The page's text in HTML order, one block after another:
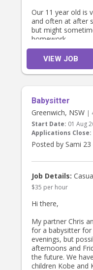
Our 11 year old is
and often at after
but might
homework.
There will be
duties to do in the
help with cooking,
VIEW JOB
Babysitter
Greenwich, NSW |
Start Date: 01 Aug
Applications Close:
Posted by Sami
Job Details:
$35 per hour
Hi there,
My partner Chris
for a babysitter for
evenings, but
afternoons and
the future. We
children Kobe and